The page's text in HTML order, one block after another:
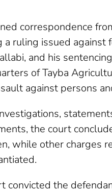
correspondence
a ruling issued
and his
of Tayba
against persons
the court
while other charges
convicted the